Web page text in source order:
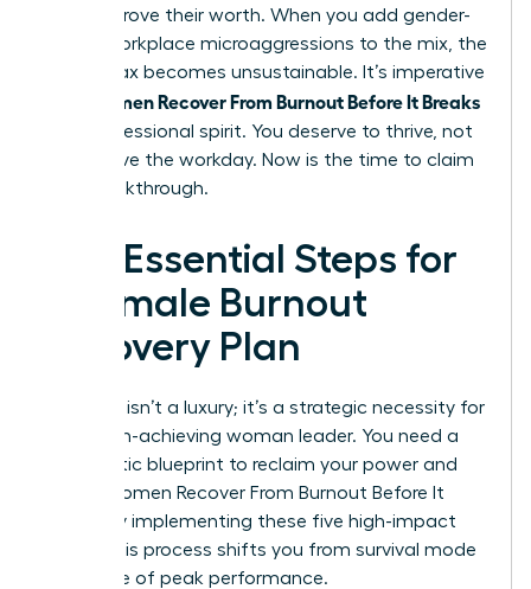
hard to prove their worth. When you add gender-
based workplace microaggressions to the mix, the
mental tax becomes unsustainable. It’s imperative
Women Recover From Burnout Before It Breaks
their professional spirit. You deserve to thrive, not
just survive the workday. Now is the time to claim
your breakthrough.
The Essential Steps for
a Female Burnout
Recovery Plan
Recovery isn’t a luxury; it’s a strategic necessity for
every high-achieving woman leader. You need a
systematic blueprint to reclaim your power and
focus. Women Recover From Burnout Before It
Breaks by implementing these five high-impact
steps. This process shifts you from survival mode
to a state of peak performance.